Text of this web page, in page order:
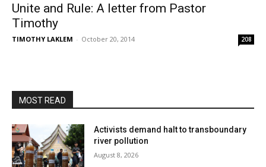
Unite and Rule: A letter from Pastor
Timothy
TIMOTHY LAKLEM - October 20, 2014 208
MOST READ
Activists demand halt to transboundary
river pollution
August 8, 2026